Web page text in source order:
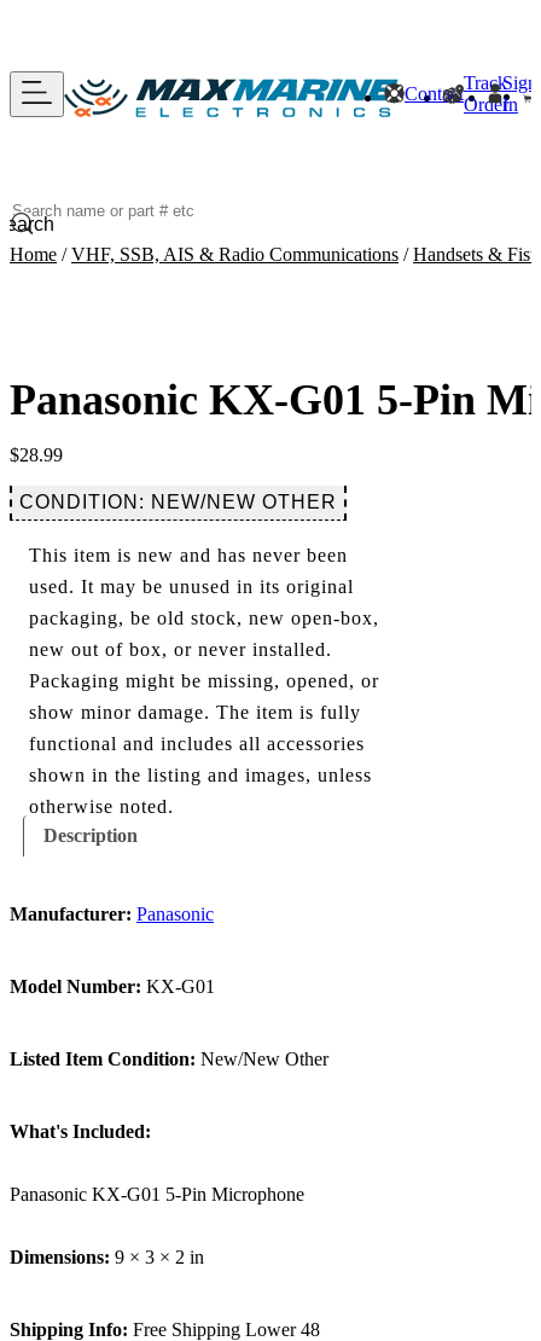
Contact
Track
Order
Sign
In
Home /VHF, SSB, AIS & Radio Communications /Handsets & Fist
Panasonic KX-G01 5-Pin
$28.99
CONDITION: NEW/NEW OTHER
This item is new and has never been
used. It may be unused in its original
packaging, be old stock, new open-box,
new out of box, or never installed.
Packaging might be missing, opened, or
show minor damage. The item is fully
functional and includes all accessories
shown in the listing and images, unless
otherwise noted.
Description
Manufacturer: Panasonic
Model Number: KX-G01
Listed Item Condition: New/New Other
What's Included:
Panasonic KX-G01 5-Pin Microphone
Dimensions: 9 × 3 × 2 in
Shipping Info: Free Shipping Lower 48